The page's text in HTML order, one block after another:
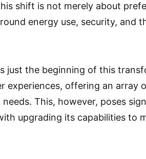
shift is not merely about
energy use, security, and
just the beginning of this
experiences, offering an array
This, however, poses
upgrading its capabilities to